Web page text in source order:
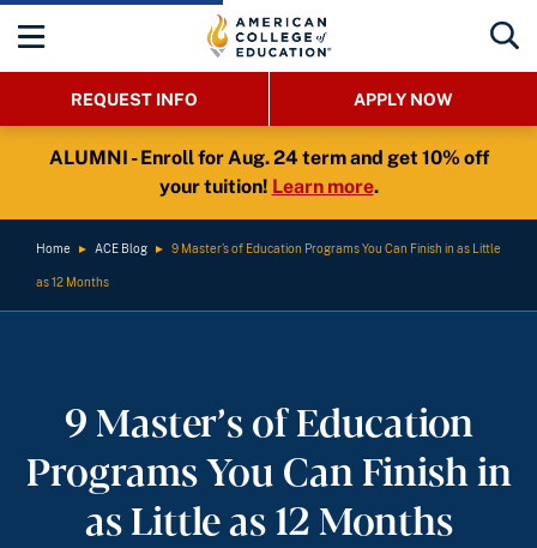
REQUEST INFO APPLY NOW
ALUMNI - Enroll for Aug. 24 term and get 10% off
your tuition! Learn more.
Home ► ACE Blog ► 9 Master’s of Education Programs You Can Finish in as Little
as 12 Months
9 Master’s of Education
Programs You Can Finish in
as Little as 12 Months